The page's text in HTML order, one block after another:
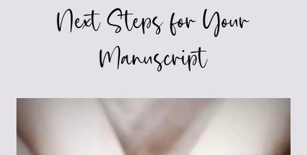
WHAT
Next Steps for Your
Manuscript